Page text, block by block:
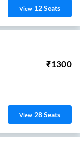
View 12Seats
₹1300
View 28Seats